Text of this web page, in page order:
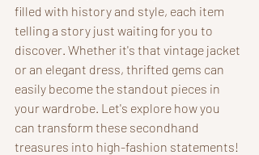
filled with history and style, each item
telling a story just waiting for you to
discover. Whether it's that vintage jacket
or an elegant dress, thrifted gems can
easily become the standout pieces in
your wardrobe. Let's explore how you
can transform these secondhand
treasures into high-fashion statements!